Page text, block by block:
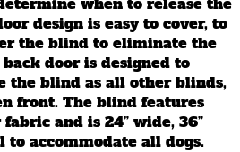
design is easy to cover, to
the blind to eliminate the
door is designed to
the blind as all other blinds,
front. The blind features
and is 24” wide, 36”
to accommodate all dogs.